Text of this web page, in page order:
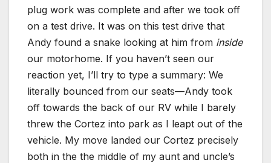
plug work was complete and after we took off
on a test drive. It was on this test drive that
Andy found a snake looking at him from inside
our motorhome. If you haven’t seen our
reaction yet, I’ll try to type a summary: We
literally bounced from our seats—Andy took
off towards the back of our RV while I barely
threw the Cortez into park as I leapt out of the
vehicle. My move landed our Cortez precisely
both in the the middle of my aunt and uncle’s